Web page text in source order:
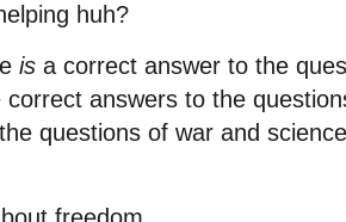
huh?
is a correct answer to the
correct answers to the
questions of war and